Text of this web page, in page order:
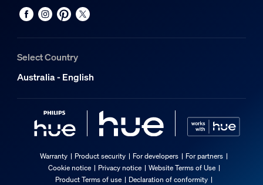
Select Country
Australia - English
Warranty Product security For developers
For partners
Cookie notice
Privacy notice
Website Terms of Use
Product Terms of use
Declaration of conformity